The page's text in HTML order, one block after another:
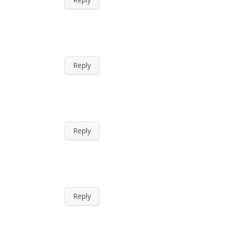
Reply
Reply
Reply